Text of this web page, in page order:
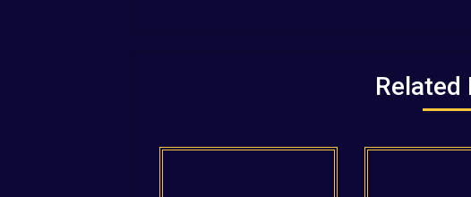
Related